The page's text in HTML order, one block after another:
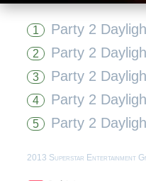
1 Party 2
2 Party 2 Daylight
3 Party 2
4 Party 2 Daylight
5 Party 2 Daylight
2013 Superstar Entertainment